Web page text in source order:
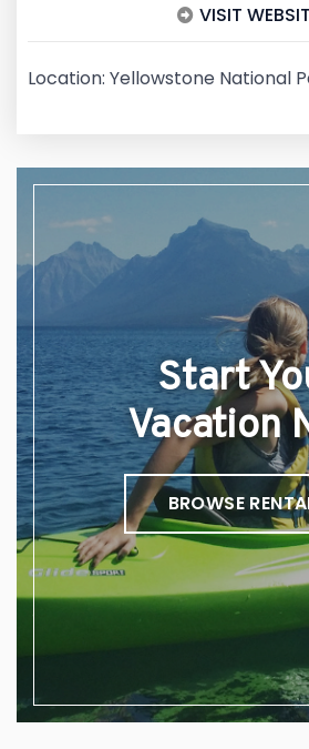
VISIT
Location: Yellowstone National
Start
Vacation
BROWSE